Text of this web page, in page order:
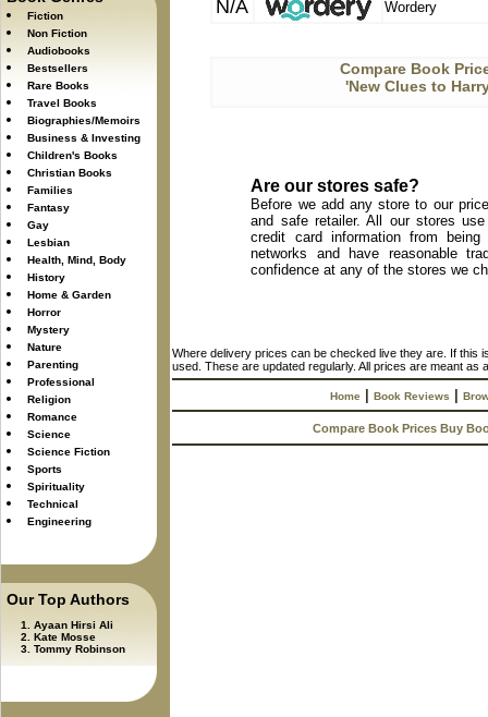
Fiction
Non Fiction
Audiobooks
Bestsellers
Rare Books
Travel Books
Biographies/Memoirs
Business & Investing
Children's Books
Christian Books
Families
Fantasy
Gay
Lesbian
Health, Mind, Body
History
Home & Garden
Horror
Mystery
Nature
Parenting
Professional
Religion
Romance
Science
Science Fiction
Sports
Spirituality
Technical
Engineering
Our Top Authors
Ayaan Hirsi Ali
Kate Mosse
Tommy Robinson
N/A Wordery
Compare Book
'New Clues to
Are our stores safe?
Before we add any store to our
and safe retailer. All our stores
credit card information from
networks and have reasonable
confidence at any of the stores we
Where delivery prices can be checked live they are. If this
used. These are updated regularly. All prices are meant as
Home |Book Reviews |
Compare Book Prices Buy